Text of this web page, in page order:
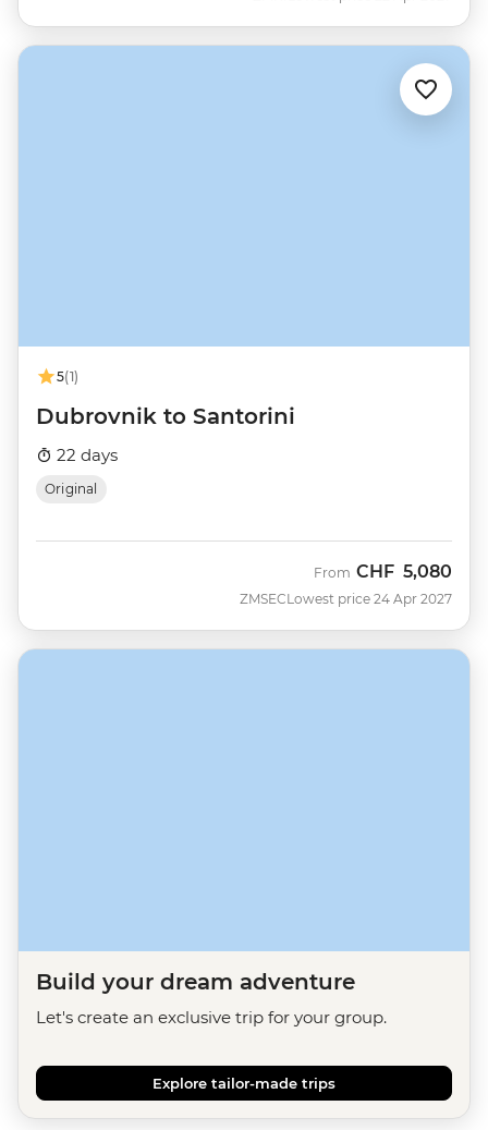
5(1)
Dubrovnik to Santorini
22 days
Original
ZMSEC
From CHF 5,080
Lowest price 24 Apr 2027
Build your dream adventure
Let's create an exclusive trip for your group.
Explore tailor-made trips